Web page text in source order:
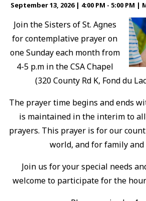
September 13, 2026 | 4:00 PM - 5:00 PM |
Join the Sisters of St. Agnes
for contemplative prayer on
one Sunday each month from
4-5 p.m in the CSA Chapel
(320 County Rd K, Fond du
The prayer time begins and ends
is maintained in the interim to
prayers. This prayer is for our
world, and for family and
Join us for your special needs
welcome to participate for the